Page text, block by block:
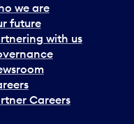
we are
future
with us
Careers